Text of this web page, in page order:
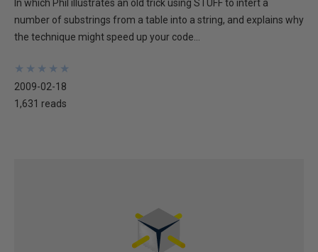
In which Phil illustrates an old trick using STUFF to intert a
number of substrings from a table into a string, and explains why
the technique might speed up your code...
★
★
★
★
★
★
★
★
★
★
2009-02-18
1,631 reads